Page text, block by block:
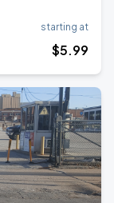
starting at
$5.99